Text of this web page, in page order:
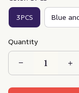
3PCS Blue
Quantity